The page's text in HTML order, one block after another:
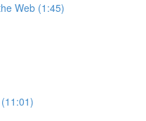
Web (1:45)